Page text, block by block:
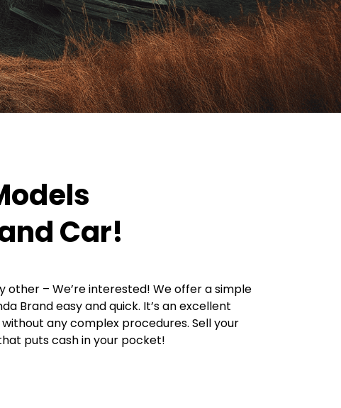
Car!
other – We’re interested! We offer a simple
Brand easy and quick. It’s an excellent
any complex procedures. Sell your
puts cash in your pocket!